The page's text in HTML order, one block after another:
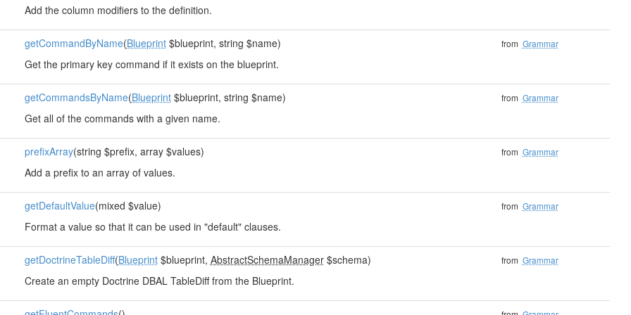
Add the column modifiers to the definition.
getCommandByName(Blueprint$blueprint, string $name)
Get the primary key command if it exists on the blueprint.
from Grammar
getCommandsByName(Blueprint$blueprint, string $name)
Get all of the commands with a given name.
from Grammar
prefixArray(string $prefix, array $values)
Add a prefix to an array of values.
from Grammar
getDefaultValue(mixed $value)
Format a value so that it can be used in "default" clauses.
from Grammar
getDoctrineTableDiff(Blueprint$blueprint, AbstractSchemaManager$schema)
Create an empty Doctrine DBAL TableDiff from the Blueprint.
from Grammar